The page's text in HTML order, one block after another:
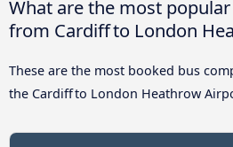
What are the most
from Cardiff to London
These are the most booked bus
the Cardiff to London Heathrow